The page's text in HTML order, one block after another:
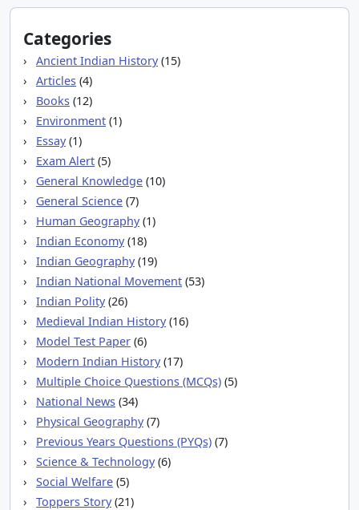
Categories
Ancient Indian History(15)
Articles (4)
Books (12)
Environment (1)
Essay(1)
Exam Alert (5)
General Knowledge (10)
General Science (7)
Human Geography(1)
Indian Economy(18)
Indian Geography(19)
Indian National Movement (53)
Indian Polity(26)
Medieval Indian History(16)
Model Test Paper (6)
Modern Indian History(17)
Multiple Choice Questions (MCQs) (5)
National News (34)
Physical Geography(7)
Previous Years Questions (PYQs) (7)
Science & Technology(6)
Social Welfare (5)
Toppers Story(21)